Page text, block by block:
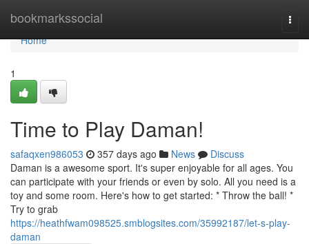
bookmarkssocial
Home
Home
1
Time to Play Daman!
safaqxen986053 357 days ago News
Discuss
Daman is a awesome sport. It's super enjoyable for all ages. You
can participate with your friends or even by solo. All you need is a
toy and some room. Here's how to get started: * Throw the ball! *
Try to grab
https://heathfwam098525.smblogsites.com/35992187/let-s-play-
daman